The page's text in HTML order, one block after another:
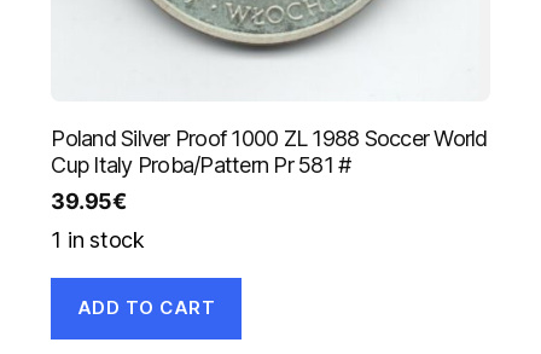
Poland Silver Proof 1000 ZL 1988 Soccer World
Cup Italy Proba/Pattern Pr 581 #
39.95€
1 in stock
ADD TO CART